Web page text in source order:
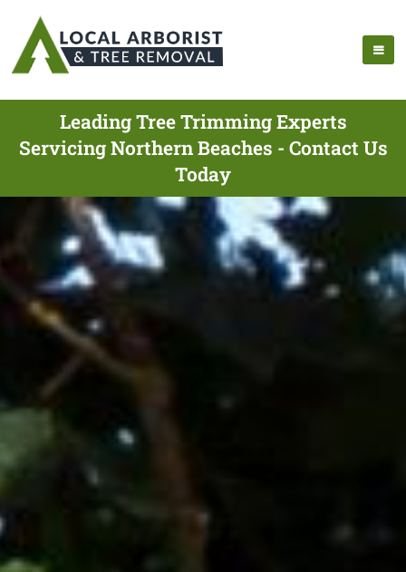
Leading Tree Trimming Experts
Servicing Northern Beaches - Contact Us
Today